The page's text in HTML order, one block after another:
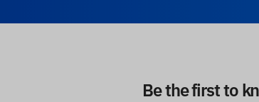
Be the first to